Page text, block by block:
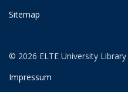
Sitemap
© 2026 ELTE University
Impressum